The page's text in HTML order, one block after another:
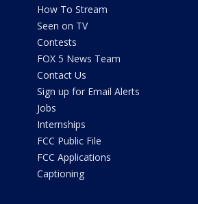
How To Stream
Seen on TV
Contests
FOX 5 News Team
Contact Us
Sign up for Email Alerts
Jobs
Internships
FCC Public File
FCC Applications
Captioning